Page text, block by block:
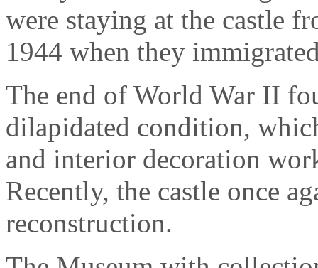
were staying at the castle
1944 when they
The end of World War II
dilapidated condition,
and interior decoration
Recently, the castle once
reconstruction.